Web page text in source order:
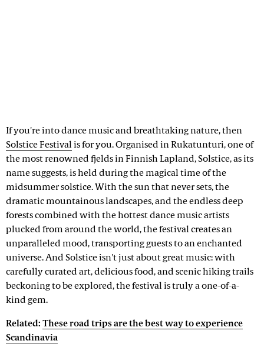
If you're into dance music and breathtaking nature, then
Solstice Festival is for you. Organised in Rukatunturi, one of
the most renowned fjelds in Finnish Lapland, Solstice, as its
name suggests, is held during the magical time of the
midsummer solstice. With the sun that never sets, the
dramatic mountainous landscapes, and the endless deep
forests combined with the hottest dance music artists
plucked from around the world, the festival creates an
unparalleled mood, transporting guests to an enchanted
universe. And Solstice isn't just about great music: with
carefully curated art, delicious food, and scenic hiking trails
beckoning to be explored, the festival is truly a one-of-a-
kind gem.
Related: These road trips are the best way to experience
Scandinavia